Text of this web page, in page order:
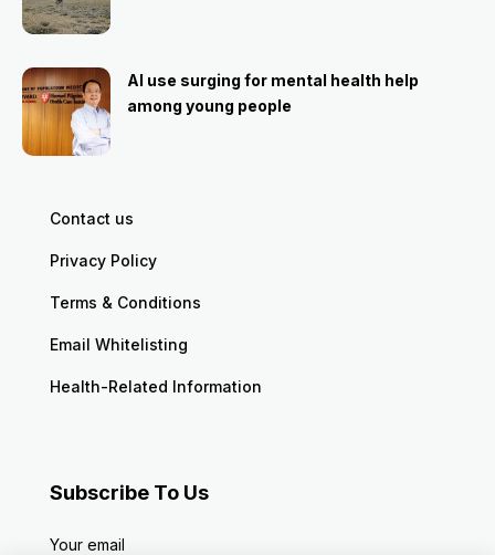
AI use surging for mental health help
among young people
Contact us
Privacy Policy
Terms & Conditions
Email Whitelisting
Health-Related Information
Subscribe To Us
Your email